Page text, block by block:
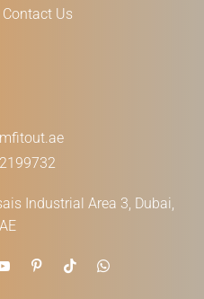
Contact Us
Industrial Area 3, Dubai,